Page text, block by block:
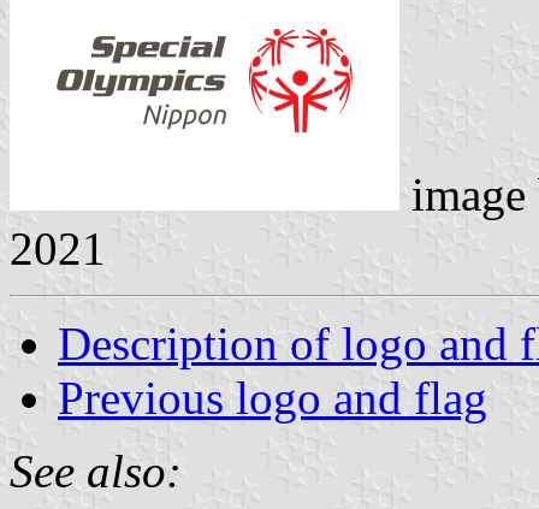
2021
Description of logo and
Previous logo and flag
See also: